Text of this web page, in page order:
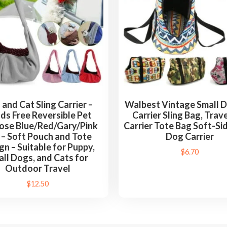
s
,
a
n
d
a
t
Cat Sling Carrier –
Free Reversible Pet
Blue/Red/Gary/Pink
– Soft Pouch and Tote
– Suitable for Puppy,
Dogs, and Cats for
Outdoor Travel
$12.50
Walbest Vintage Small
Carrier Sling Bag,
Carrier Tote Bag Soft-
Dog Carrier
$6.70